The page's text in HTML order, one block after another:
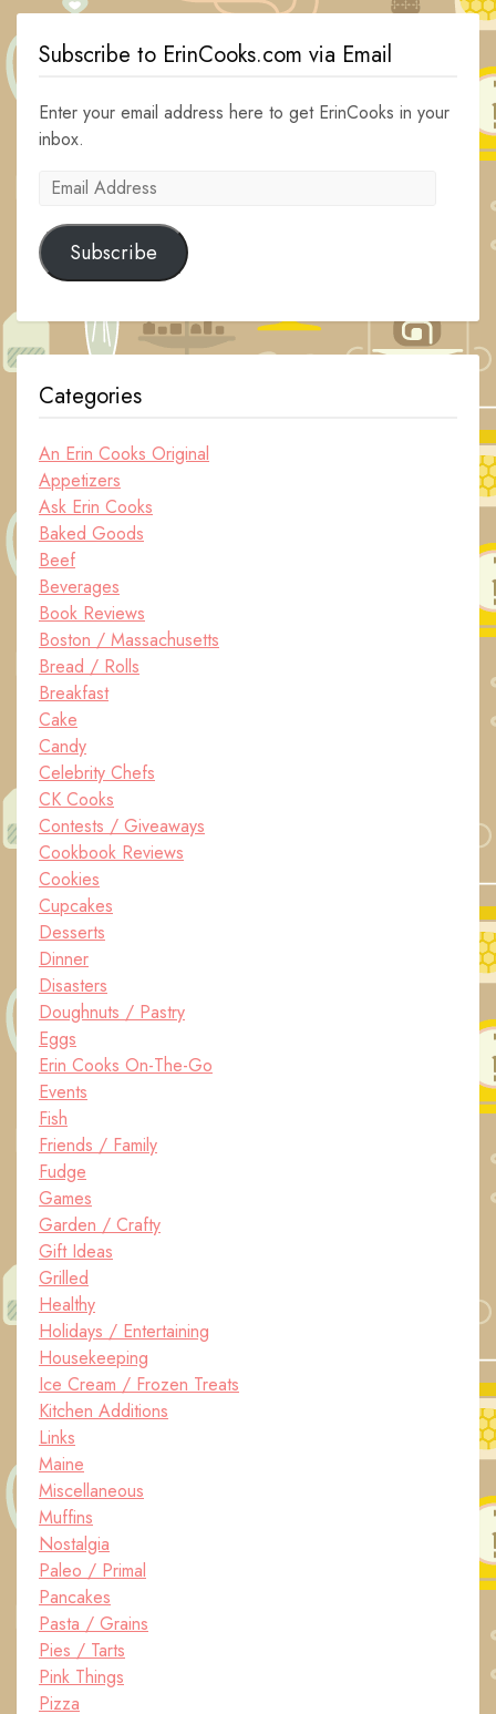
Subscribe to ErinCooks.com via Email
Enter your email address here to get ErinCooks in your
inbox.
Email
Subscribe
Categories
An Erin Cooks Original
Appetizers
Ask Erin Cooks
Baked Goods
Beef
Beverages
Book Reviews
Boston / Massachusetts
Bread / Rolls
Breakfast
Cake
Candy
Celebrity Chefs
CK Cooks
Contests / Giveaways
Cookbook Reviews
Cookies
Cupcakes
Desserts
Dinner
Disasters
Doughnuts / Pastry
Eggs
Erin Cooks On-The-Go
Events
Fish
Friends / Family
Fudge
Games
Garden / Crafty
Gift Ideas
Grilled
Healthy
Holidays / Entertaining
Housekeeping
Ice Cream / Frozen Treats
Kitchen Additions
Links
Maine
Miscellaneous
Muffins
Nostalgia
Paleo / Primal
Pancakes
Pasta / Grains
Pies / Tarts
Pink Things
Pizza